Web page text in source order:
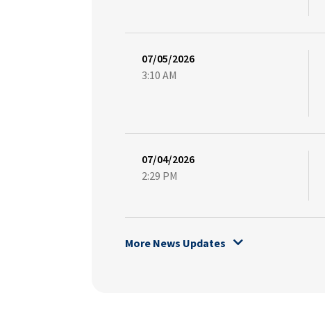
07/05/2026
3:10 AM
07/04/2026
2:29 PM
More News Updates